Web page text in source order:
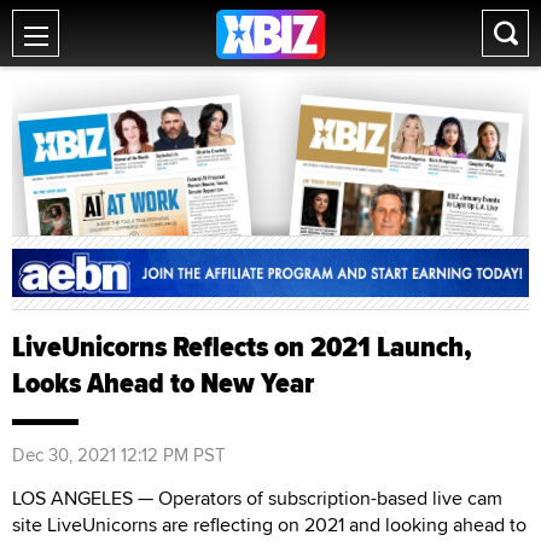
LiveUnicorns Reflects on 2021 Launch,
Looks Ahead to New Year
Dec 30, 2021 12:12 PM PST
LOS ANGELES — Operators of subscription-based live cam
site LiveUnicorns are reflecting on 2021 and looking ahead to